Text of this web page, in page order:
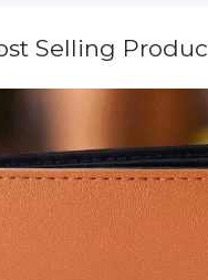
Selling